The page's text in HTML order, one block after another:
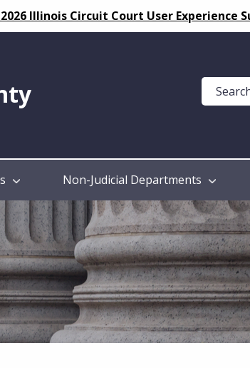
Illinois Circuit Court User Experience
Help
Guide
Non-Judicial Departments